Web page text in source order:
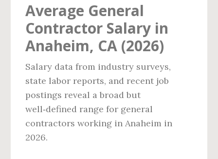
Average General
Contractor Salary in
Anaheim, CA (2026)
Salary data from industry surveys,
state labor reports, and recent job
postings reveal a broad but
well‑defined range for general
contractors working in Anaheim in
2026.